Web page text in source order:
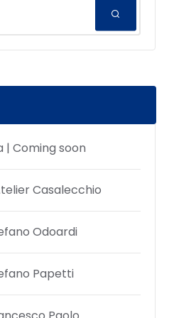
| Coming soon
Casalecchio
Odoardi
Papetti